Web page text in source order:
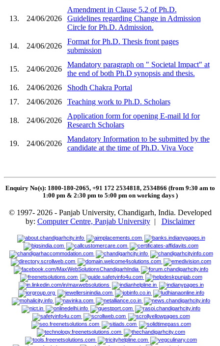
13. 24/06/2026
Amendment in Clause 5.2 of Ph.D.
Guidelines regarding Change in Admission
Circle for Ph.D. Admission.
14. 24/06/2026
Format for Ph.D. Thesis front pages
submission
15. 24/06/2026
Mandatory paragraph on " Societal Impact" at
the end of both Ph.D synopsis and thesis.
16.
24/06/2026
Shodh Chakra Portal
17.
24/06/2026 Teaching work to Ph.D. Scholars
18. 24/06/2026
Application form for opening E-mail Id for
Research Scholars
19. 24/06/2026
Mandatory Information to be submitted by the
candidate at the time of Ph.D. Viva Voce
Enquiry No(s): 1800-180-2065, +91 172 2534818, 2534866 (from 9:30 am to
1:00 pm & 2:30 pm to 5:00 pm on working days )
© 1997- 2026 - Panjab University, Chandigarh, India. Developed
by: Computer Centre, Panjab University| Disclaimer